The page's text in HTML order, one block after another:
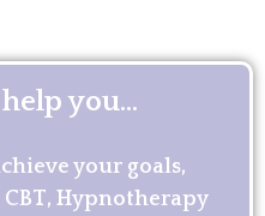
you...
your goals,
Hypnotherapy